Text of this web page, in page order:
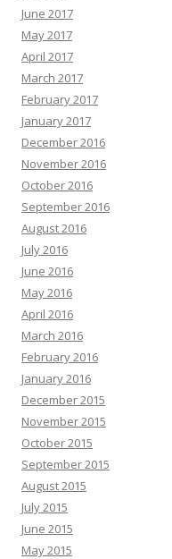
June 2017
May 2017
April 2017
March 2017
February 2017
January 2017
December 2016
November 2016
October 2016
September 2016
August 2016
July 2016
June 2016
May 2016
April 2016
March 2016
February 2016
January 2016
December 2015
November 2015
October 2015
September 2015
August 2015
July 2015
June 2015
May 2015